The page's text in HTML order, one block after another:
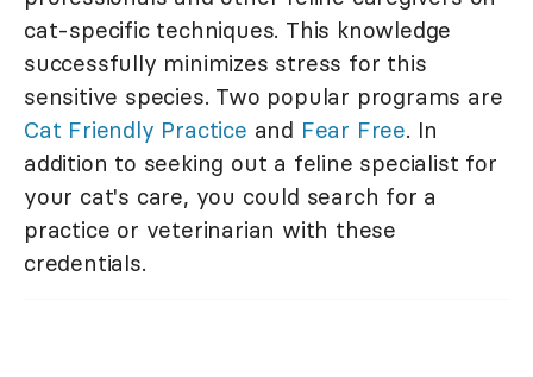
cat-specific techniques. This knowledge
successfully minimizes stress for this
sensitive species. Two popular programs are
Cat Friendly Practice and Fear Free. In
addition to seeking out a feline specialist for
your cat's care, you could search for a
practice or veterinarian with these
credentials.